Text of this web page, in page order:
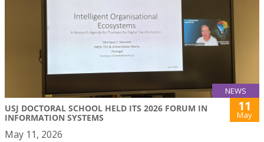
NEWS
USJ DOCTORAL SCHOOL HELD ITS 2026 FORUM IN
INFORMATION SYSTEMS
11
May
May 11, 2026